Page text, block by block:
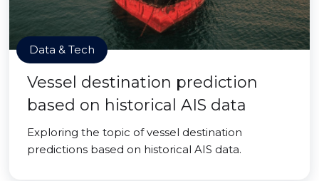
Data & Tech
Vessel destination prediction
based on historical AIS data
Exploring the topic of vessel destination
predictions based on historical AIS data.